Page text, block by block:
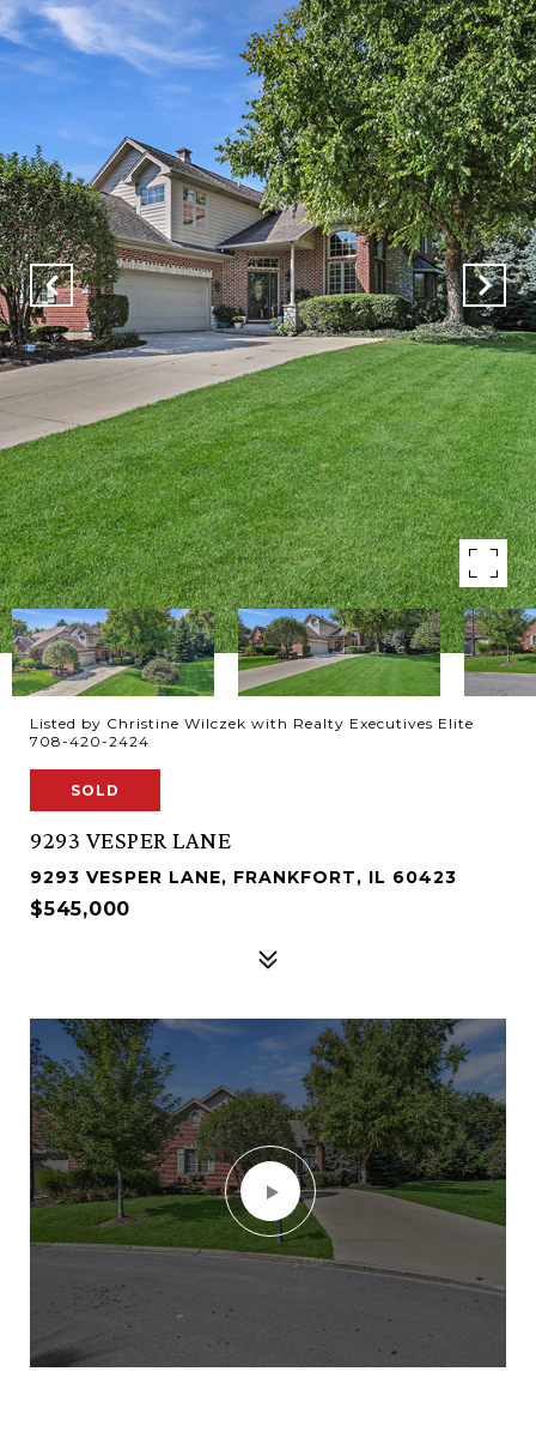
Listed by Christine Wilczek with Realty Executives Elite
708-420-2424
SOLD
9293 VESPER LANE
9293 VESPER LANE, FRANKFORT, IL 60423
$545,000